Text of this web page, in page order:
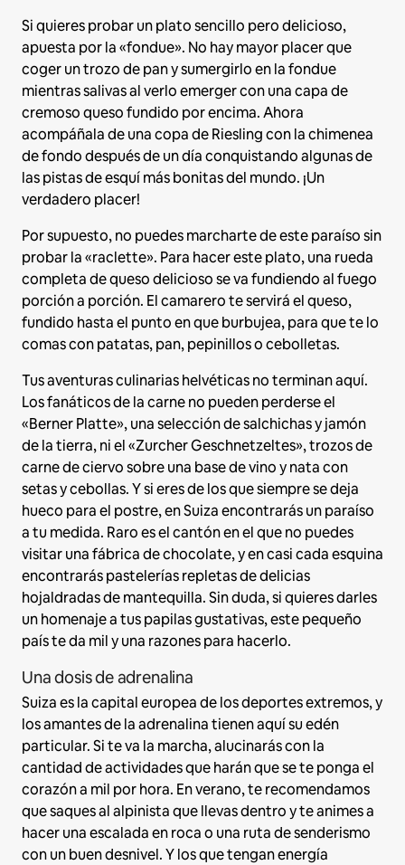
Si quieres probar un plato sencillo pero delicioso,
apuesta por la «fondue». No hay mayor placer que
coger un trozo de pan y sumergirlo en la fondue
mientras salivas al verlo emerger con una capa de
cremoso queso fundido por encima. Ahora
acompáñala de una copa de Riesling con la chimenea
de fondo después de un día conquistando algunas de
las pistas de esquí más bonitas del mundo. ¡Un
verdadero placer!
Por supuesto, no puedes marcharte de este paraíso sin
probar la «raclette». Para hacer este plato, una rueda
completa de queso delicioso se va fundiendo al fuego
porción a porción. El camarero te servirá el queso,
fundido hasta el punto en que burbujea, para que te lo
comas con patatas, pan, pepinillos o cebolletas.
Tus aventuras culinarias helvéticas no terminan aquí.
Los fanáticos de la carne no pueden perderse el
«Berner Platte», una selección de salchichas y jamón
de la tierra, ni el «Zurcher Geschnetzeltes», trozos de
carne de ciervo sobre una base de vino y nata con
setas y cebollas. Y si eres de los que siempre se deja
hueco para el postre, en Suiza encontrarás un paraíso
a tu medida. Raro es el cantón en el que no puedes
visitar una fábrica de chocolate, y en casi cada esquina
encontrarás pastelerías repletas de delicias
hojaldradas de mantequilla. Sin duda, si quieres darles
un homenaje a tus papilas gustativas, este pequeño
país te da mil y una razones para hacerlo.
Una dosis de adrenalina
Suiza es la capital europea de los deportes extremos, y
los amantes de la adrenalina tienen aquí su edén
particular. Si te va la marcha, alucinarás con la
cantidad de actividades que harán que se te ponga el
corazón a mil por hora. En verano, te recomendamos
que saques al alpinista que llevas dentro y te animes a
hacer una escalada en roca o una ruta de senderismo
con un buen desnivel. Y los que tengan energía